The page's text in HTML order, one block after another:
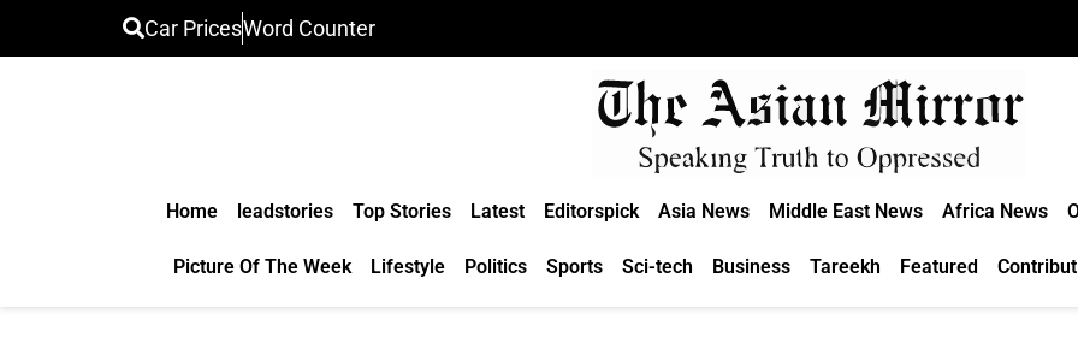
Car PricesWord Counter
Home leadstories Top Stories Latest Editorspick Asia News Middle East News Africa News
Picture Of The Week Lifestyle Politics Sports Sci-tech Business Tareekh Featured